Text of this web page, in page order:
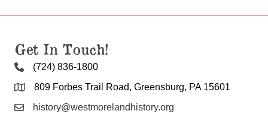
Get In Touch!
(724) 836-1800
809 Forbes Trail Road, Greensburg, PA 15601
history@westmorelandhistory.org